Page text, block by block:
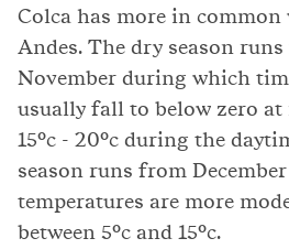
Colca has more in
Andes. The dry season
November during which
usually fall to below zero
15°c - 20°c during the
season runs from
temperatures are more
between 5°c and 15°c.